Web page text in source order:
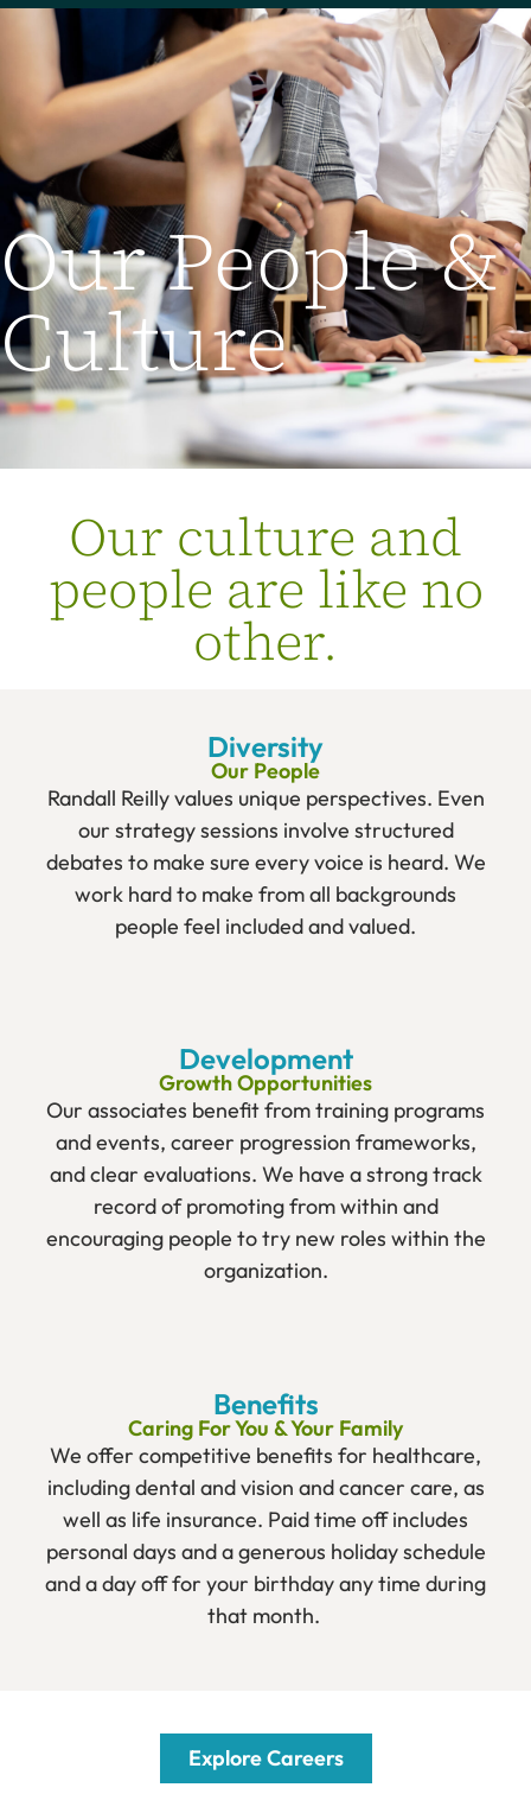
Our People &
Culture
Our culture and
people are like no
other.
Diversity
Our People
Randall Reilly values unique perspectives. Even
our strategy sessions involve structured
debates to make sure every voice is heard. We
work hard to make from all backgrounds
people feel included and valued.
Development
Growth Opportunities
Our associates benefit from training programs
and events, career progression frameworks,
and clear evaluations. We have a strong track
record of promoting from within and
encouraging people to try new roles within the
organization.
Benefits
Caring For You & Your Family
We offer competitive benefits for healthcare,
including dental and vision and cancer care, as
well as life insurance. Paid time off includes
personal days and a generous holiday schedule
and a day off for your birthday any time during
that month.
Explore Careers